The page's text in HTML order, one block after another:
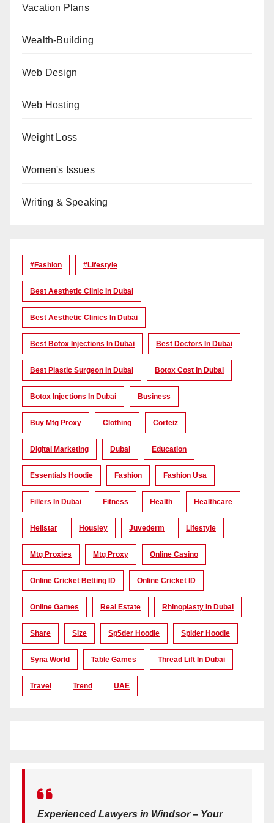
Vacation Plans
Wealth-Building
Web Design
Web Hosting
Weight Loss
Women's Issues
Writing & Speaking
#Fashion #lifestyle
Best Aesthetic Clinic In Dubai
Best Aesthetic Clinics In Dubai
Best Botox Injections In Dubai Best Doctors In Dubai
Best Plastic Surgeon In Dubai Botox Cost In Dubai
Botox Injections In Dubai Business
Buy Mtg Proxy Clothing Corteiz
Digital Marketing Dubai Education
Essentials Hoodie Fashion Fashion Usa
Fillers In Dubai Fitness Health Healthcare
Hellstar Housiey Juvederm Lifestyle
Mtg Proxies Mtg Proxy Online Casino
Online Cricket Betting ID Online Cricket ID
Online Games Real Estate Rhinoplasty In Dubai
Share Size Sp5der Hoodie Spider Hoodie
Syna World Table Games Thread Lift In Dubai
Travel Trend UAE
Experienced Lawyers in Windsor – Your